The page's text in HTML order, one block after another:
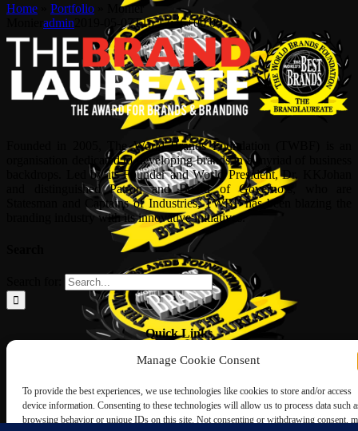
Manage Cookie Consent
To provide the best experiences, we use technologies like cookies to store and/or access
device information. Consenting to these technologies will allow us to process data such
browsing behavior or unique IDs on this site. Not consenting or withdrawing consent,
Home Portfolio
Monier
admin 2019-05-07T15:17:46+00:00
Founded in 2005, The World Brands Foundation (TWBF) is an
organisation dedicated to developing brands in a myriad of business
backdrops. Led by its Founder and World President, Dr, KKJohan
and distinguished Patron and Board of Governors, who are
Statesman and Captains of Industries, TWBF has been blazing the
branding industry with its innovative initiatives.
Quick Links
ABOUT US
NOMINATION FORM
INTERNATIONAL PERSONALITIES
UPCOMING AWARDS